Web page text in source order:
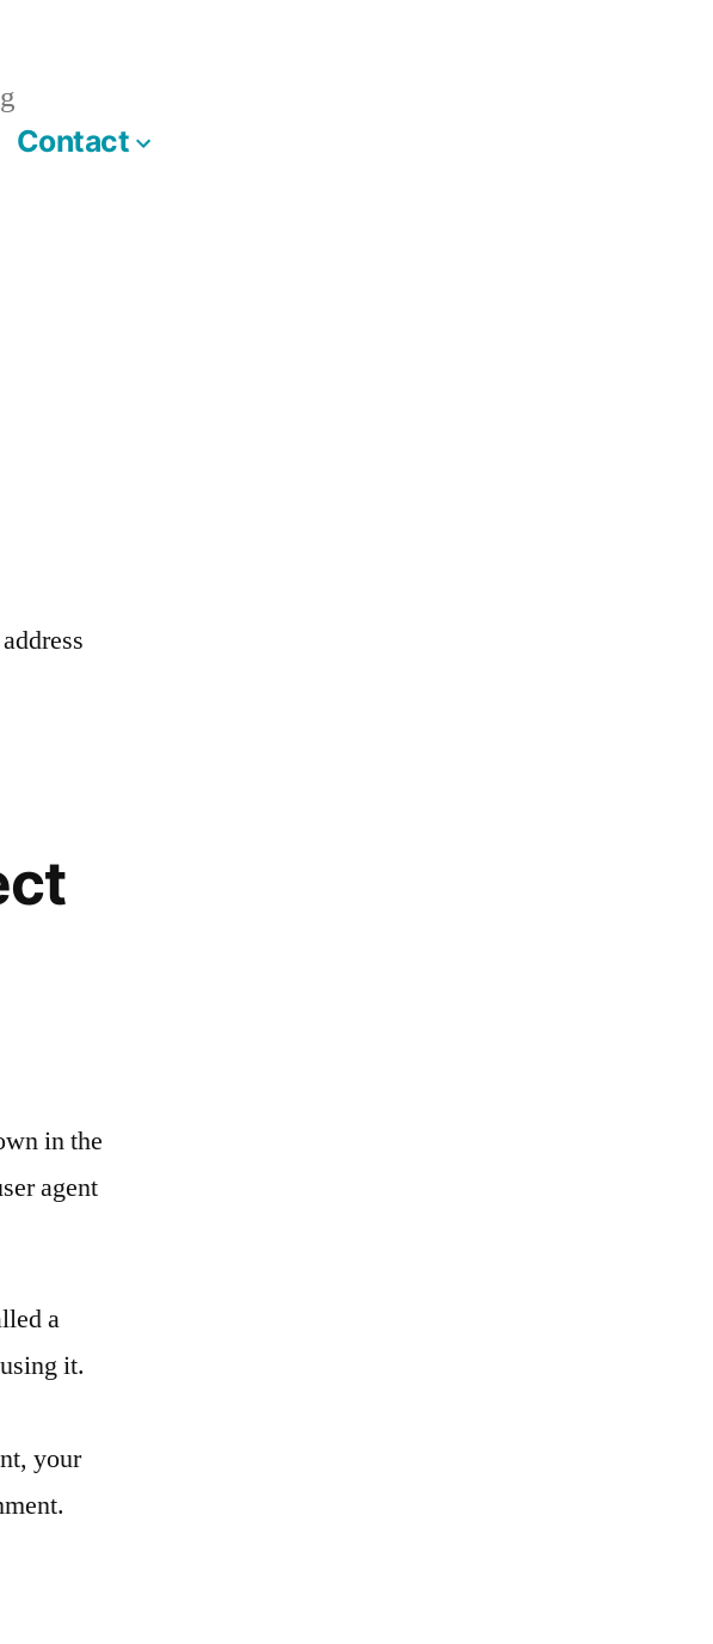
Contact
in the
agent
a
it.
your